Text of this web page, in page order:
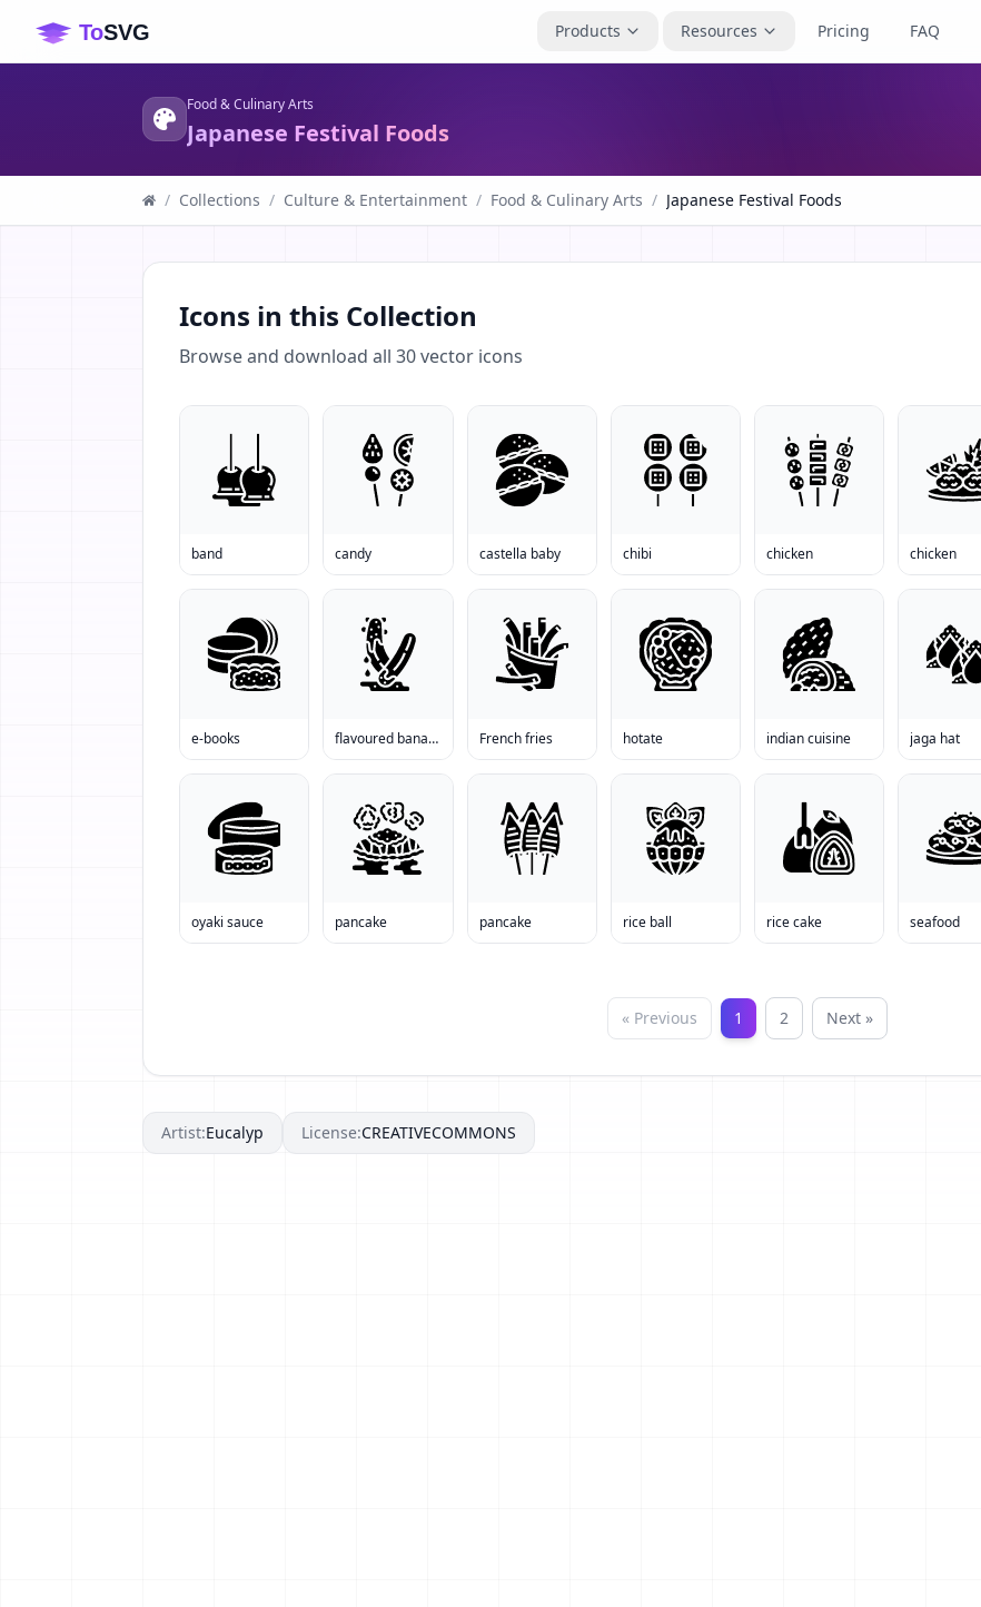
Products Resources Pricing FAQ
Food & Culinary Arts
Japanese Festival Foods
/ Collections / Culture & Entertainment / Food & Culinary Arts / Japanese Festival Foods
Icons in this Collection
Browse and download all 30vector icons
band candy castella baby chibi chicken chicken
e-books flavoured banana French fries hotate indian cuisine jaga hat
oyaki sauce pancake pancake rice ball rice cake seafood
« Previous 1 2 Next »
Artist:Eucalyp License:CREATIVECOMMONS